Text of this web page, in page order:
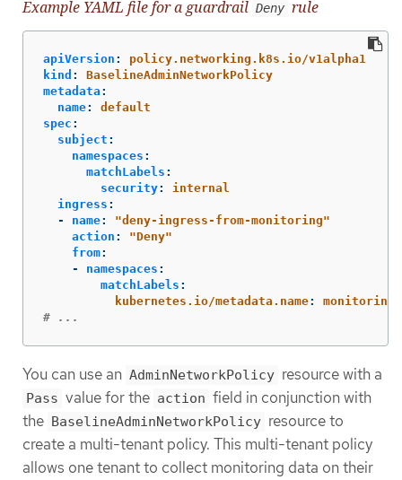
Example YAML file for a guardrail Deny rule
apiVersion :
policy.networking.k8s.io/v1alpha1
kind :
BaselineAdminNetworkPolicy
metadata :
name:
default
spec :
subject :
namespaces :
matchLabels :
security:
internal
ingress :
-
name: "deny-ingress-from-monitoring"
action : "Deny"
from:
-
namespaces :
matchLabels :
kubernetes.io/metadata.name:
monitoring
# ...
You can use an AdminNetworkPolicy resource with a
Pass value for the action field in conjunction with
the BaselineAdminNetworkPolicy resource to
create a multi-tenant policy. This multi-tenant policy
allows one tenant to collect monitoring data on their